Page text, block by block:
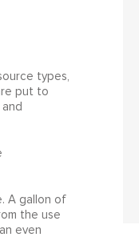
types,
put to
A gallon of
the use
even